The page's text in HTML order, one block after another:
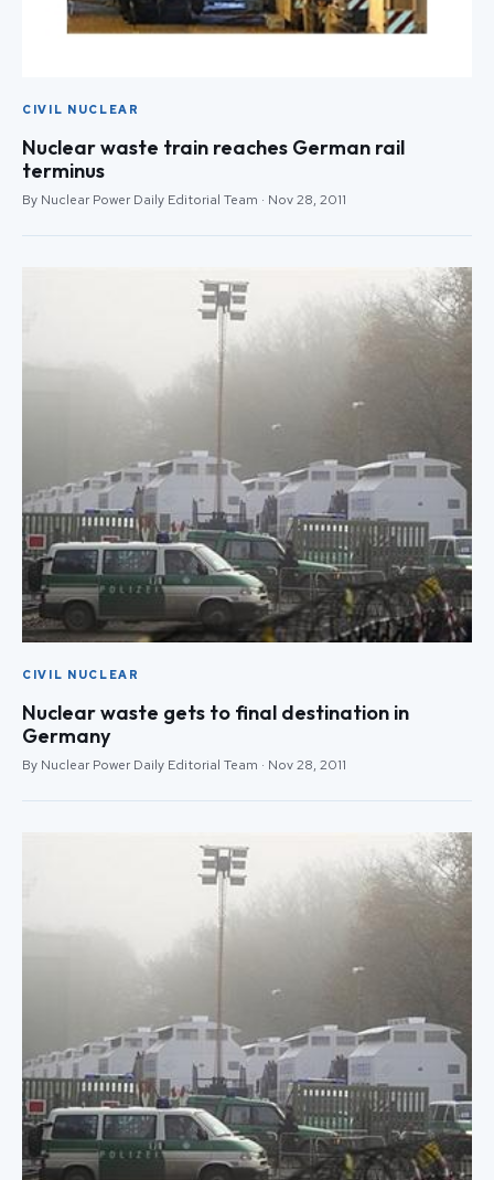
CIVIL NUCLEAR
Nuclear waste train reaches German rail
terminus
By Nuclear Power Daily Editorial Team · Nov 28, 2011
CIVIL NUCLEAR
Nuclear waste gets to final destination in
Germany
By Nuclear Power Daily Editorial Team · Nov 28, 2011